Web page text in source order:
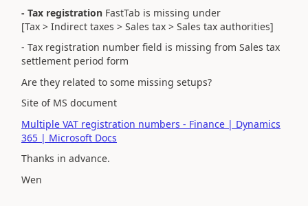
- Tax registration FastTab is missing under
[Tax > Indirect taxes > Sales tax > Sales tax authorities]
- Tax registration number field is missing from Sales tax
settlement period form
Are they related to some missing setups?
Site of MS document
Multiple VAT registration numbers - Finance | Dynamics
365 | Microsoft Docs
Thanks in advance.
Wen